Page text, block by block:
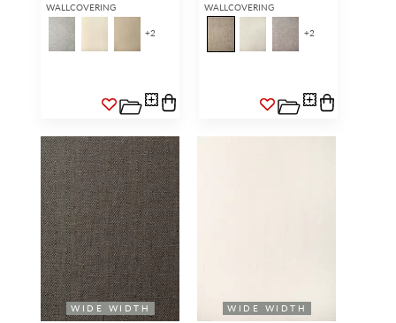
WALLCOVERING
+2
WALLCOVERING
+2
WIDE WIDTH WIDE WIDTH